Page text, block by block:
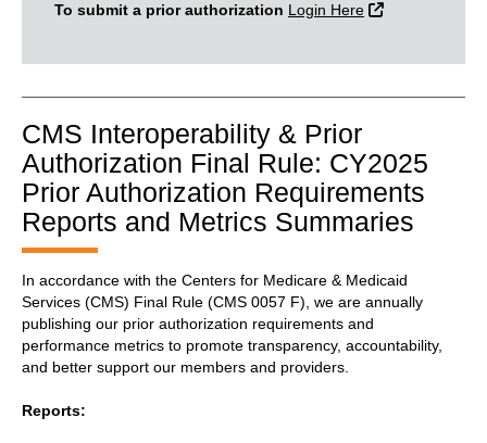
To submit a prior authorization Login Here External Link
CMS Interoperability & Prior
Authorization Final Rule: CY2025
Prior Authorization Requirements
Reports and Metrics Summaries
In accordance with the Centers for Medicare & Medicaid
Services (CMS) Final Rule (CMS 0057 F), we are annually
publishing our prior authorization requirements and
performance metrics to promote transparency, accountability,
and better support our members and providers.
Reports: